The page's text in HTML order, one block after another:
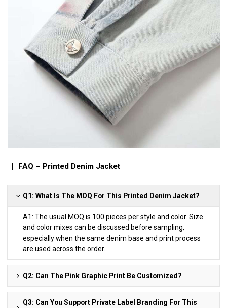
FAQ – Printed Denim Jacket
Q1: What Is The MOQ For This Printed Denim Jacket?
A1: The usual MOQ is 100 pieces per style and color. Size
and color mixes can be discussed before sampling,
especially when the same denim base and print process
are used across the order.
Q2: Can The Pink Graphic Print Be Customized?
Q3: Can You Support Private Label Branding For This